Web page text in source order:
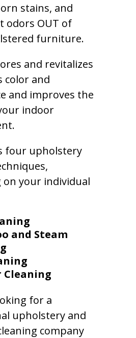
stains, and
odors OUT of
furniture.
and revitalizes
color and
and improves the
indoor
four upholstery
on your individual
and Steam
Cleaning
for a
upholstery and
company